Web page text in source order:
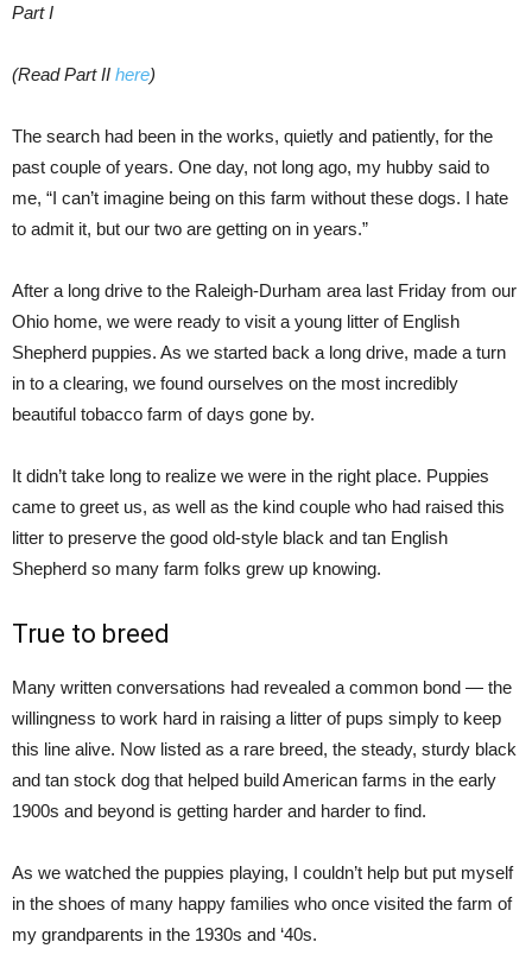
Part I
(Read Part II here)
The search had been in the works, quietly and patiently, for the
past couple of years. One day, not long ago, my hubby said to
me, “I can’t imagine being on this farm without these dogs. I hate
to admit it, but our two are getting on in years.”
After a long drive to the Raleigh-Durham area last Friday from our
Ohio home, we were ready to visit a young litter of English
Shepherd puppies. As we started back a long drive, made a turn
in to a clearing, we found ourselves on the most incredibly
beautiful tobacco farm of days gone by.
It didn’t take long to realize we were in the right place. Puppies
came to greet us, as well as the kind couple who had raised this
litter to preserve the good old-style black and tan English
Shepherd so many farm folks grew up knowing.
True to breed
Many written conversations had revealed a common bond — the
willingness to work hard in raising a litter of pups simply to keep
this line alive. Now listed as a rare breed, the steady, sturdy black
and tan stock dog that helped build American farms in the early
1900s and beyond is getting harder and harder to find.
As we watched the puppies playing, I couldn’t help but put myself
in the shoes of many happy families who once visited the farm of
my grandparents in the 1930s and ‘40s.